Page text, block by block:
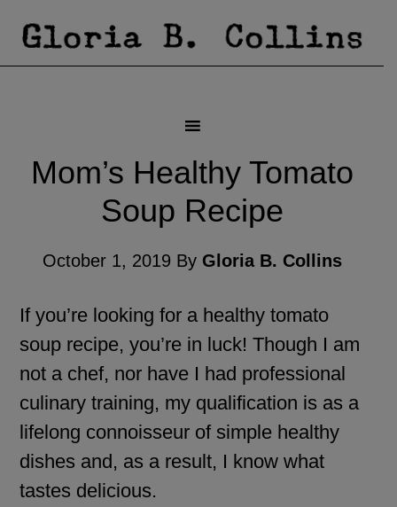
Mom’s Healthy Tomato
Soup Recipe
October 1, 2019 By Gloria B. Collins
If you’re looking for a healthy tomato
soup recipe, you’re in luck! Though I am
not a chef, nor have I had professional
culinary training, my qualification is as a
lifelong connoisseur of simple healthy
dishes and, as a result, I know what
tastes delicious.